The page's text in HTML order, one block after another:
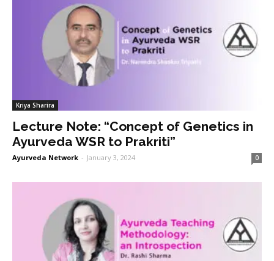
Kriya Sharira
Lecture Note: “Concept of Genetics in
Ayurveda WSR to Prakriti”
Ayurveda Network - January 3, 2024 0